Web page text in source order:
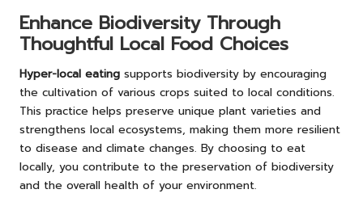
Enhance Biodiversity Through
Thoughtful Local Food Choices
Hyper-local eating supports biodiversity by encouraging
the cultivation of various crops suited to local conditions.
This practice helps preserve unique plant varieties and
strengthens local ecosystems, making them more resilient
to disease and climate changes. By choosing to eat
locally, you contribute to the preservation of biodiversity
and the overall health of your environment.